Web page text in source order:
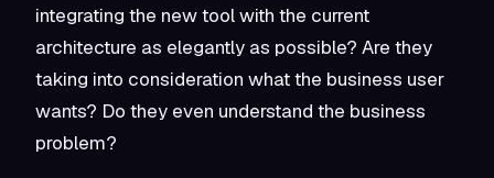
integrating the new tool with the current
architecture as elegantly as possible? Are they
taking into consideration what the business user
wants? Do they even understand the business
problem?